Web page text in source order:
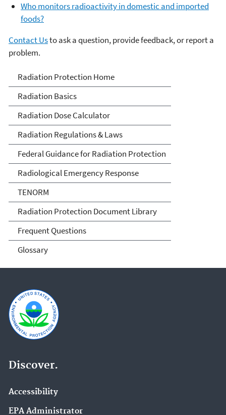
Who monitors radioactivity in domestic and imported
foods?
Contact Usto ask a question, provide feedback, or report a
problem.
Radiation Protection
Radiation Protection Home
Radiation Basics
Radiation Dose Calculator
Radiation Regulations & Laws
Federal Guidance for Radiation Protection
Radiological Emergency Response
TENORM
Radiation Protection Document Library
Frequent Questions
Glossary
Discover.
Accessibility
EPA Administrator